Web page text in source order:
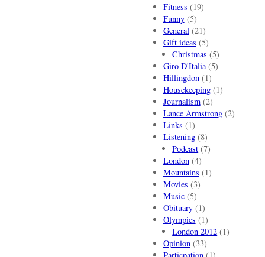
Fitness (19)
Funny(5)
General(21)
Gift ideas (5)
Christmas (5)
Giro D'Italia(5)
Hillingdon(1)
Housekeeping(1)
Journalism(2)
Lance Armstrong(2)
Links (1)
Listening(8)
Podcast (7)
London(4)
Mountains (1)
Movies (3)
Music(5)
Obituary(1)
Olympics (1)
London 2012 (1)
Opinion(33)